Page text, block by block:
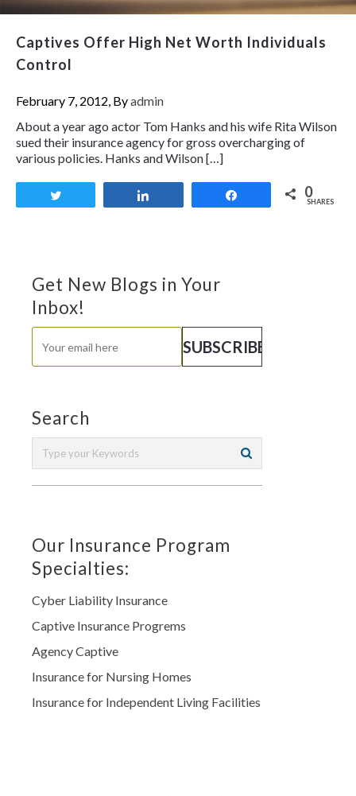
Captives Offer High Net Worth Individuals
Control
February 7, 2012, Byadmin
About a year ago actor Tom Hanks and his wife Rita Wilson
sued their insurance agency for gross overcharging of
various policies. Hanks and Wilson […]
0
SHARES
Get New Blogs in Your
Inbox!
Search
Our Insurance Program
Specialties:
Cyber Liability Insurance
Captive Insurance Progrems
Agency Captive
Insurance for Nursing Homes
Insurance for Independent Living Facilities